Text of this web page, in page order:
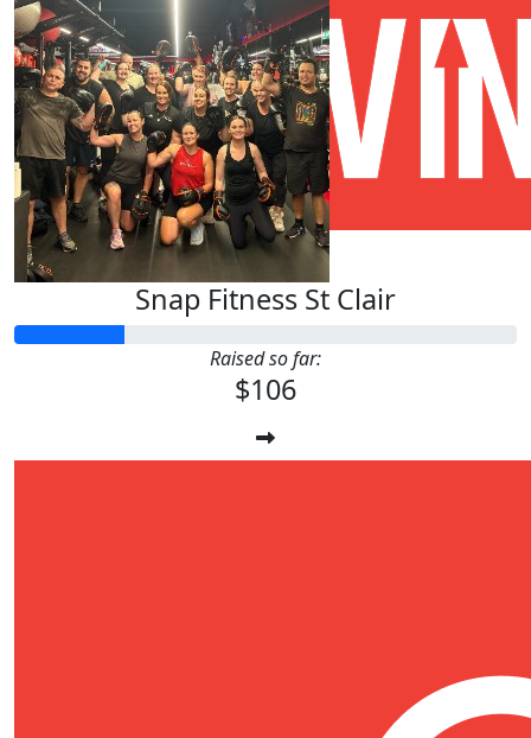
Snap Fitness St Clair
Raised so far:
$106